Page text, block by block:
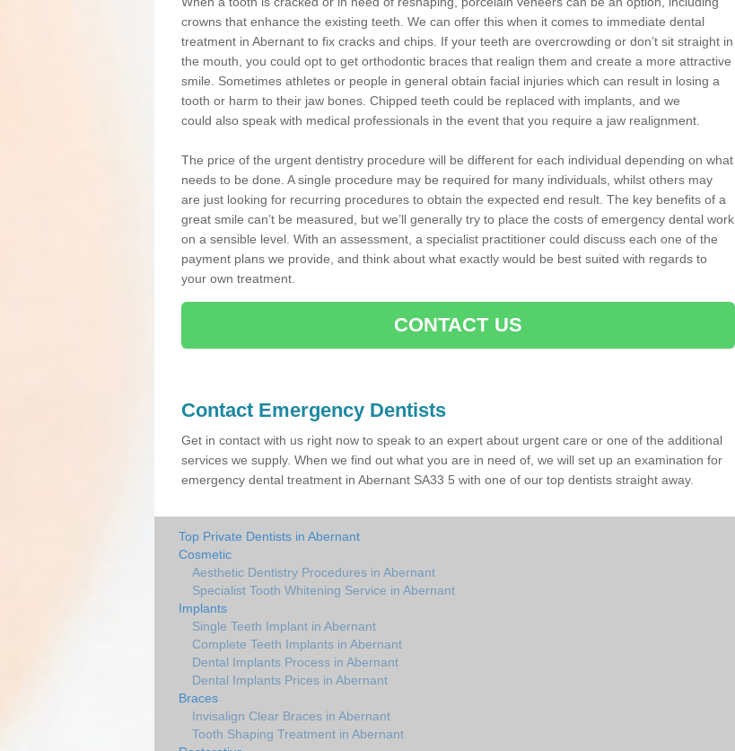
crowns that enhance the existing teeth. We can offer this when it comes to immediate dental
treatment in Abernant to fix cracks and chips. If your teeth are overcrowding or don’t sit straight in
the mouth, you could opt to get orthodontic braces that realign them and create a more attractive
smile. Sometimes athletes or people in general obtain facial injuries which can result in losing a
tooth or harm to their jaw bones. Chipped teeth could be replaced with implants, and we
could also speak with medical professionals in the event that you require a jaw realignment.
The price of the urgent dentistry procedure will be different for each individual depending on what
needs to be done. A single procedure may be required for many individuals, whilst others may
are just looking for recurring procedures to obtain the expected end result. The key benefits of a
great smile can’t be measured, but we’ll generally try to place the costs of emergency dental work
on a sensible level. With an assessment, a specialist practitioner could discuss each one of the
payment plans we provide, and think about what exactly would be best suited with regards to
your own treatment.
CONTACT US
Contact Emergency Dentists
Get in contact with us right now to speak to an expert about urgent care or one of the additional
services we supply. When we find out what you are in need of, we will set up an examination for
emergency dental treatment in Abernant SA33 5 with one of our top dentists straight away.
Top Private Dentists in Abernant
Cosmetic
Aesthetic Dentistry Procedures in Abernant
Specialist Tooth Whitening Service in Abernant
Implants
Single Teeth Implant in Abernant
Complete Teeth Implants in Abernant
Dental Implants Process in Abernant
Dental Implants Prices in Abernant
Braces
Invisalign Clear Braces in Abernant
Tooth Shaping Treatment in Abernant